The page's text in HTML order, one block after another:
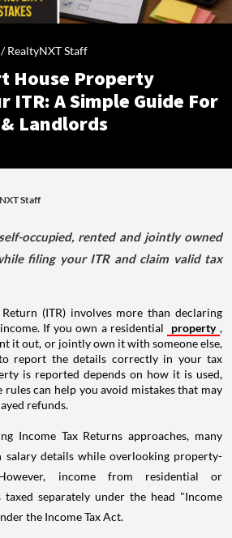
/RealtyNXT Staff
House Property
ITR: A Simple Guide For
Landlords
Staff
occupied, rented and jointly owned
filing your ITR and claim valid tax
(ITR) involves more than declaring
If you own a residential
property ,
it out, or jointly own it with someone else,
report the details correctly in your tax
is reported depends on how it is used,
rules can help you avoid mistakes that may
refunds.
Income Tax Returns approaches, many
salary details while overlooking property-
income from residential or
separately under the head "Income
the Income Tax Act.